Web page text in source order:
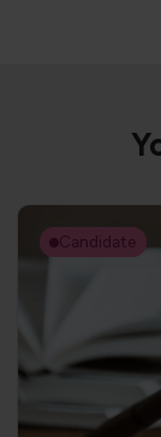
Candidate